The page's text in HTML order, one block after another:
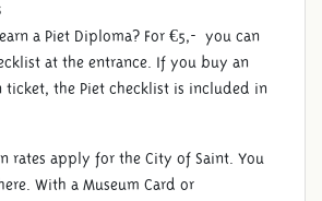
a Piet Diploma? For €5,- you can
at the entrance. If you buy an
ticket, the Piet checklist is included in
rates apply for the City of Saint. You
With a Museum Card or